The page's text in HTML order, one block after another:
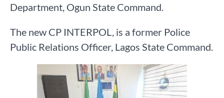
Department, Ogun State Command.
The new CP INTERPOL, is a former Police
Public Relations Officer, Lagos State Command.